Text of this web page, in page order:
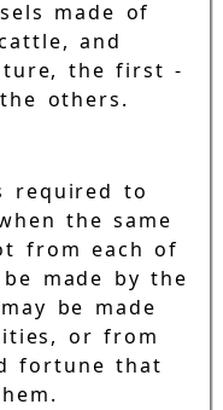
made of
and
the first -
others.
required to
the same
from each of
made by the
be made
or from
fortune that